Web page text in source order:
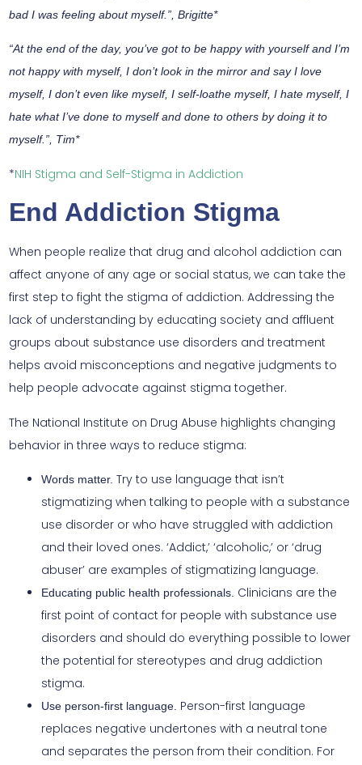
bad I was feeling about myself.”, Brigitte*
“At the end of the day, you’ve got to be happy with yourself and I’m
not happy with myself, I don’t look in the mirror and say I love
myself, I don’t even like myself, I self-loathe myself, I hate myself, I
hate what I’ve done to myself and done to others by doing it to
myself.”, Tim*
*NIH Stigma and Self-Stigma in Addiction
End Addiction Stigma
When people realize that drug and alcohol addiction can
affect anyone of any age or social status, we can take the
first step to fight the stigma of addiction. Addressing the
lack of understanding by educating society and affluent
groups about substance use disorders and treatment
helps avoid misconceptions and negative judgments to
help people advocate against stigma together.
The National Institute on Drug Abuse highlights changing
behavior in three ways to reduce stigma:
Words matter. Try to use language that isn’t
stigmatizing when talking to people with a substance
use disorder or who have struggled with addiction
and their loved ones. ‘Addict,’ ‘alcoholic,’ or ‘drug
abuser’ are examples of stigmatizing language.
Educating public health professionals. Clinicians are the
first point of contact for people with substance use
disorders and should do everything possible to lower
the potential for stereotypes and drug addiction
stigma.
Use person-first language. Person-first language
replaces negative undertones with a neutral tone
and separates the person from their condition. For